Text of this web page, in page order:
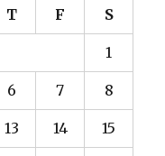
T F S
1
6 7 8
13 14 15